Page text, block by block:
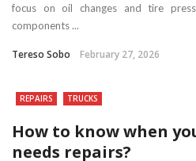
focus on oil changes and tire
components ...
Tereso Sobo February 27, 2026
REPAIRS TRUCKS
How to know when
needs repairs?